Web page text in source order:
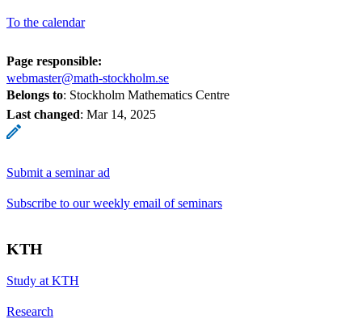
To the calendar
Page responsible:
webmaster@math-stockholm.se
Belongs to: Stockholm Mathematics Centre
Last changed: Mar 14, 2025
Submit a seminar ad
Subscribe to our weekly email of seminars
KTH
Study at KTH
Research